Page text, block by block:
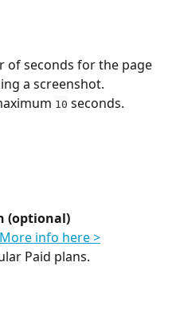
of seconds for the page
a screenshot.
10 seconds.
(optional)
More info here >
Paid plans.